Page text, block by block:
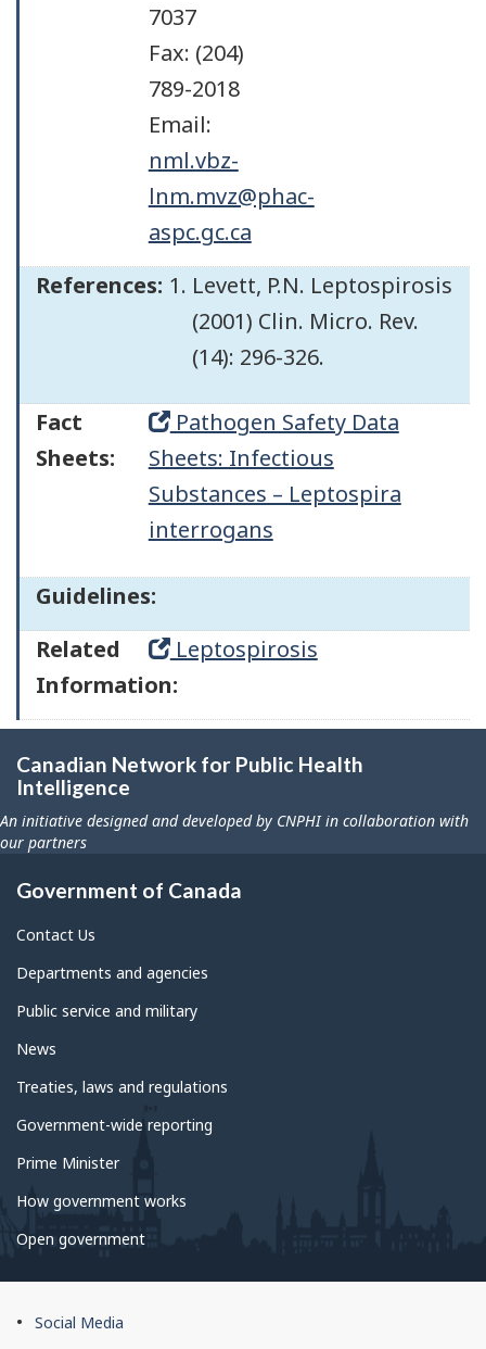
7037
Fax: (204)
789-2018
Email:
nml.vbz-
lnm.mvz@phac-
aspc.gc.ca
References:
Levett, P.N. Leptospirosis
(2001) Clin. Micro. Rev.
(14): 296-326.
Fact
Sheets:
Pathogen Safety Data
Sheets: Infectious
Substances – Leptospira
interrogans
Guidelines:
Related
Information:
Leptospirosis
Canadian Network for Public Health
Intelligence
An initiative designed and developed by CNPHI in collaboration with
our partners
Government of Canada
Contact Us
Departments and agencies
Public service and military
News
Treaties, laws and regulations
Government-wide reporting
Prime Minister
How government works
Open government
About
Social Media